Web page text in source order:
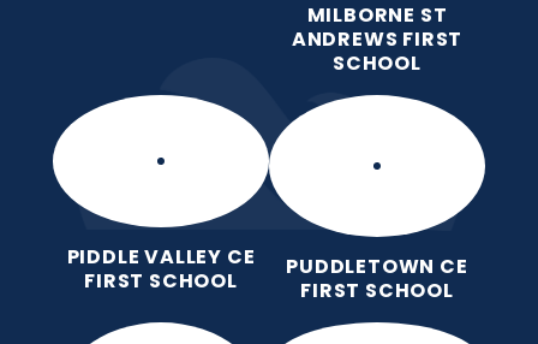
MILBORNE ST
ANDREWS FIRST
SCHOOL
PIDDLE VALLEY CE
FIRST SCHOOL
PUDDLETOWN CE
FIRST SCHOOL